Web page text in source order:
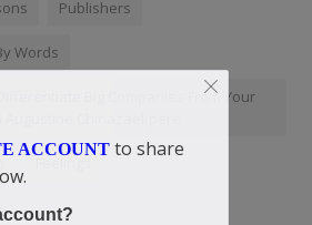
Publishers
Words
Big Companies From Your
Augustine Chinazaekpere
ACCOUNT to share